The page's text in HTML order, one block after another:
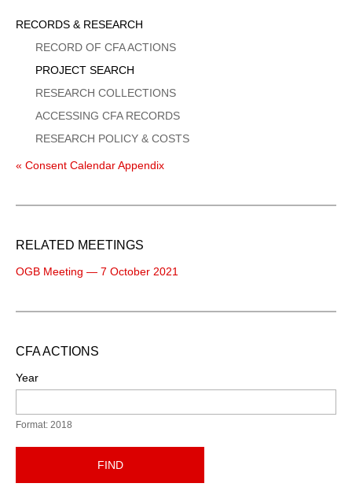
Sidebar
Menu
RECORDS & RESEARCH
RECORD OF CFA ACTIONS
PROJECT SEARCH
RESEARCH COLLECTIONS
ACCESSING CFA RECORDS
RESEARCH POLICY & COSTS
« Consent Calendar Appendix
RELATED MEETINGS
OGB Meeting — 7 October 2021
CFA ACTIONS
Year
Format: 2018
FIND